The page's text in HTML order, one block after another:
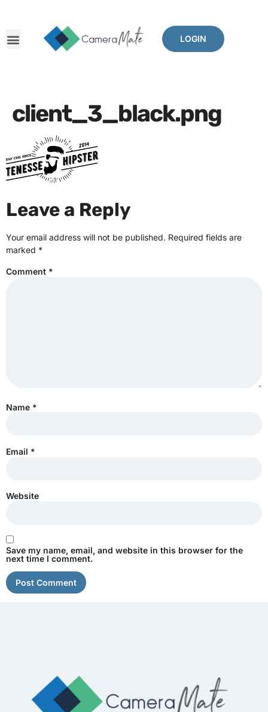
LOGIN
client_3_black.png
Leave a Reply
Your email address will not be published. Required fields are
marked *
Comment *
Name *
Email *
Website
Save my name, email, and website in this browser for the
next time I comment.